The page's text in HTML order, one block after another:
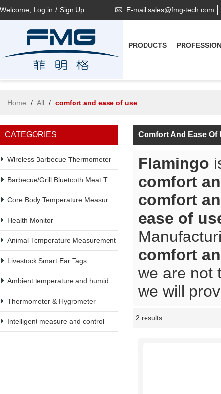
Welcome, Log in / Sign Up E-mail:sales@fmg-tech.com
PRODUCTS
Home / All / comfort and ease of use
CATEGORIES
Wireless Barbecue Thermometer
Health Monitor
Animal Temperature Measurement
Livestock Smart Ear Tags
Thermometer & Hygrometer
Intelligent measure and control
Comfort And Ease Of
Flamingo
comfort
comfort
ease of
comfort
we are not
we will
2 results
Showcase